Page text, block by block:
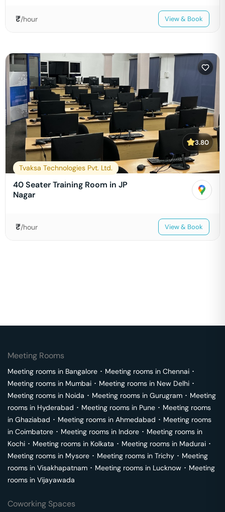
₹/hour View & Book
3.80
Tvaksa Technologies Pvt. Ltd.
40 Seater Training Room in JP
Nagar
₹/hour View & Book
Meeting Rooms
Meeting rooms in Bangalore ･ Meeting rooms in Chennai ･
Meeting rooms in Mumbai ･ Meeting rooms in New Delhi ･
Meeting rooms in Noida ･ Meeting rooms in Gurugram ･ Meeting
rooms in Hyderabad ･ Meeting rooms in Pune ･ Meeting rooms
in Ghaziabad ･ Meeting rooms in Ahmedabad ･ Meeting rooms
in Coimbatore ･ Meeting rooms in Indore ･ Meeting rooms in
Kochi ･ Meeting rooms in Kolkata ･ Meeting rooms in Madurai ･
Meeting rooms in Mysore ･ Meeting rooms in Trichy ･ Meeting
rooms in Visakhapatnam ･ Meeting rooms in Lucknow ･ Meeting
rooms in Vijayawada
Coworking Spaces